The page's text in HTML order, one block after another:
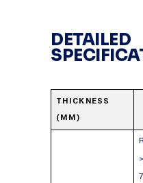
DETAILED
THICKNESS
(MM)